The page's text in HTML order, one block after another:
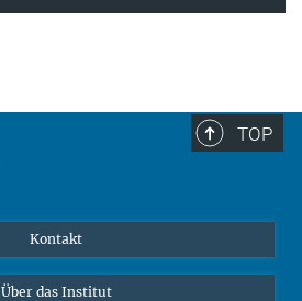
TOP
Kontakt
Über das Institut